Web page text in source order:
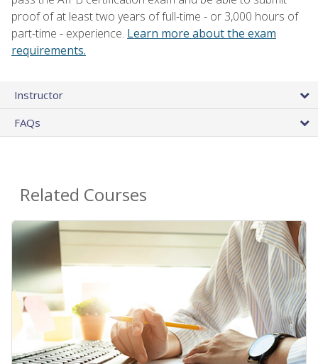
proof of at least two years of full-time - or 3,000 hours of
part-time - experience. Learn more about the exam
requirements.
Instructor
FAQs
Related Courses